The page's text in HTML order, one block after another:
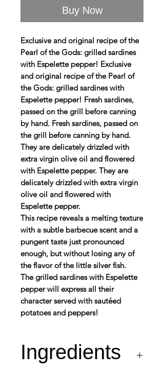
Buy Now
Exclusive and original recipe of the
Pearl of the Gods: grilled sardines
with Espelette pepper! Exclusive
and original recipe of the Pearl of
the Gods: grilled sardines with
Espelette pepper! Fresh sardines,
passed on the grill before canning
by hand. Fresh sardines, passed on
the grill before canning by hand.
They are delicately drizzled with
extra virgin olive oil and flowered
with Espelette pepper. They are
delicately drizzled with extra virgin
olive oil and flowered with
Espelette pepper.
This recipe reveals a melting texture
with a subtle barbecue scent and a
pungent taste just pronounced
enough, but without losing any of
the flavor of the little silver fish.
The grilled sardines with Espelette
pepper will express all their
character served with sautéed
potatoes and peppers!
Ingredients